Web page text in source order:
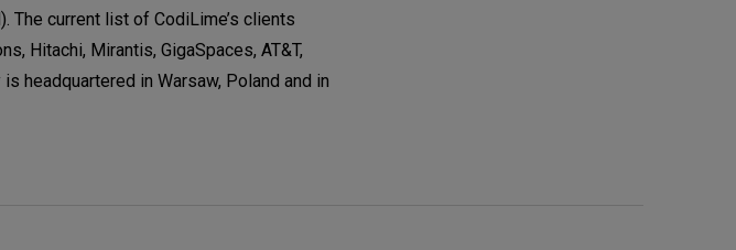
The current list of CodiLime’s clients
Hitachi, Mirantis, GigaSpaces, AT&T,
headquartered in Warsaw, Poland and in